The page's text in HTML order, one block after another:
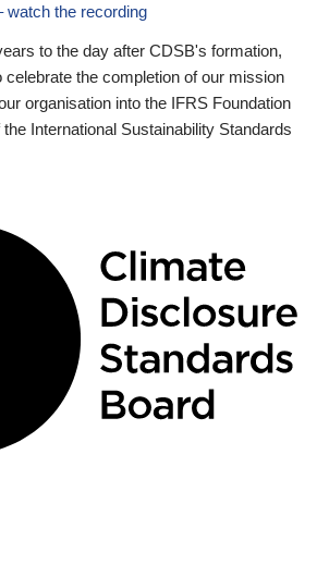
watch the recording
to the day after CDSB's formation,
celebrate the completion of our mission
organisation into the IFRS Foundation
International Sustainability Standards